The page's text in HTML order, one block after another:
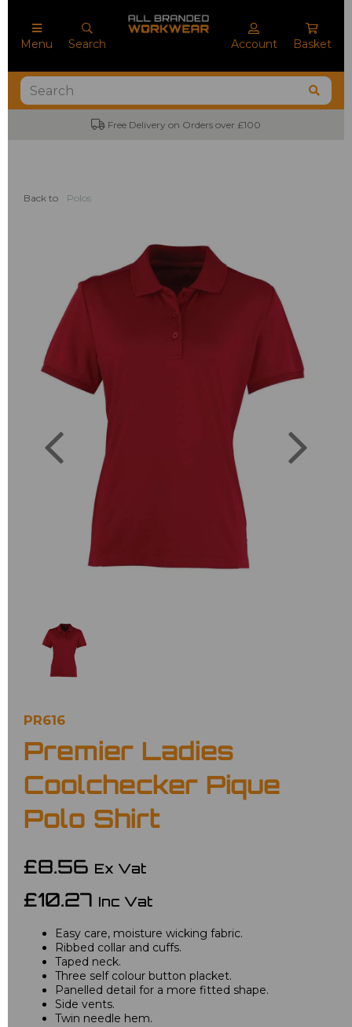
Menu Search Account Basket
Free Delivery on Orders over £100
Back to Polos
Previous
PR616
Premier Ladies
Coolchecker Pique
Polo Shirt
£8.56 Ex Vat
£10.27 Inc Vat
Easy care, moisture wicking fabric.
Ribbed collar and cuffs.
Taped neck.
Three self colour button placket.
Panelled detail for a more fitted shape.
Side vents.
Twin needle hem.